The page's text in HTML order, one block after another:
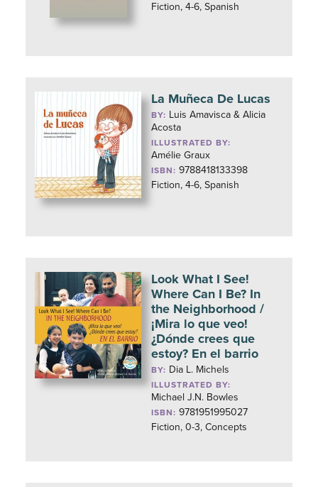
Fiction, 4-6, Spanish
La Muñeca De Lucas
BY: Luis Amavisca & Alicia
Acosta
ILLUSTRATED BY:
Amélie Graux
ISBN: 9788418133398
Fiction, 4-6, Spanish
Look What I See!
Where Can I Be? In
the Neighborhood /
¡Mira lo que veo!
¿Dónde crees que
estoy? En el barrio
BY: Dia L. Michels
ILLUSTRATED BY:
Michael J.N. Bowles
ISBN: 9781951995027
Fiction, 0-3, Concepts